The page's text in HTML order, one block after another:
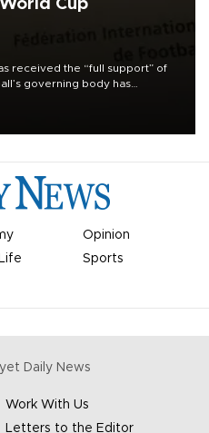
Cup
received the “full support” of
governing body has
Opinion
Sports
Daily News
Work With Us
Letters to the Editor